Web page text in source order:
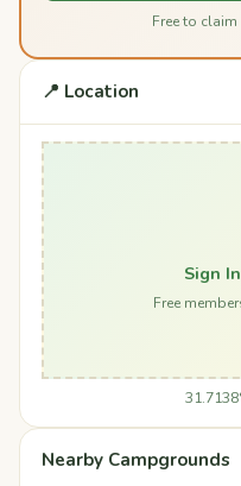
Free to claim
📍 Location
Sign
Free
Nearby Campgrounds